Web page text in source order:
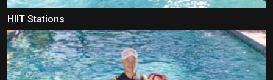
HIIT Stations